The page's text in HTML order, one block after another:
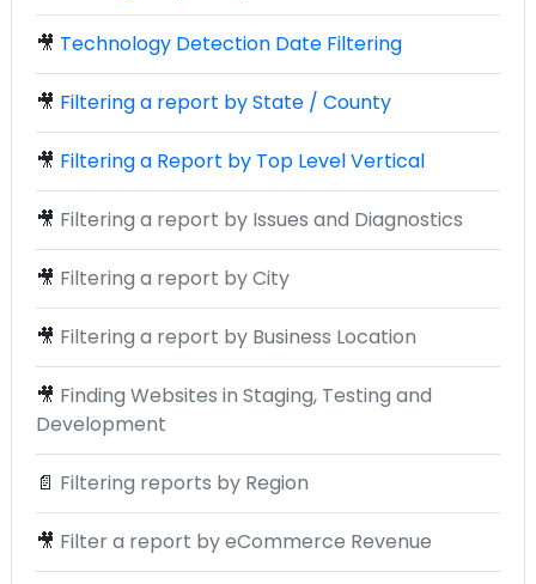
🎥 Technology Detection Date Filtering
🎥 Filtering a report by State / County
🎥 Filtering a Report by Top Level Vertical
🎥 Filtering a report by Issues and Diagnostics
🎥 Filtering a report by City
🎥 Filtering a report by Business Location
🎥 Finding Websites in Staging, Testing and
Development
📄 Filtering reports by Region
🎥 Filter a report by eCommerce Revenue